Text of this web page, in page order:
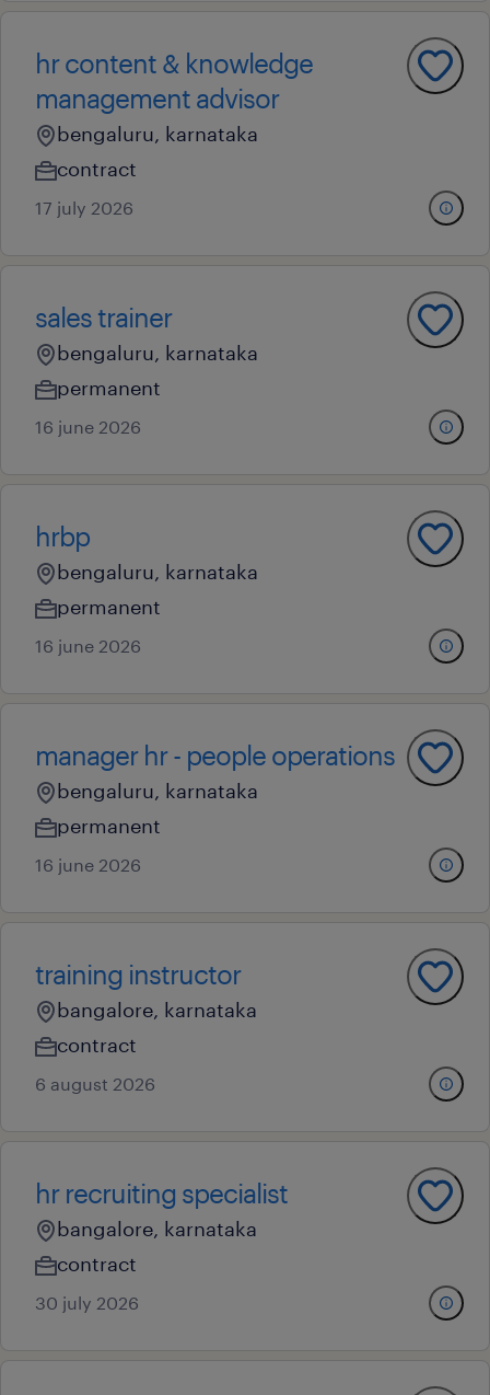
hr content & knowledge
management advisor
bengaluru, karnataka
contract
17 july 2026
sales trainer
bengaluru, karnataka
permanent
16 june 2026
hrbp
bengaluru, karnataka
permanent
16 june 2026
manager hr - people operations
bengaluru, karnataka
permanent
16 june 2026
training instructor
bangalore, karnataka
contract
6 august 2026
hr recruiting specialist
bangalore, karnataka
contract
30 july 2026